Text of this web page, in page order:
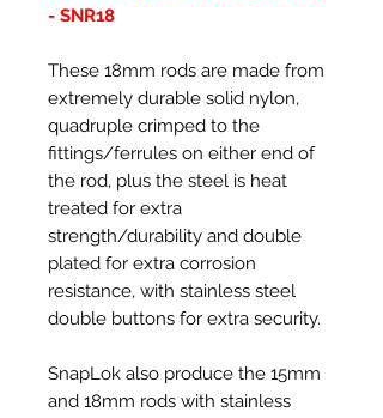
- SNR18
These 18mm rods are made from
extremely durable solid nylon,
quadruple crimped to the
fittings/ferrules on either end of
the rod, plus the steel is heat
treated for extra
strength/durability and double
plated for extra corrosion
resistance, with stainless steel
double buttons for extra security.
SnapLok also produce the 15mm
and 18mm rods with stainless